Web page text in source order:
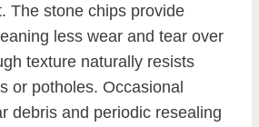
The stone chips provide
less wear and tear over
texture naturally resists
or potholes. Occasional
debris and periodic resealing